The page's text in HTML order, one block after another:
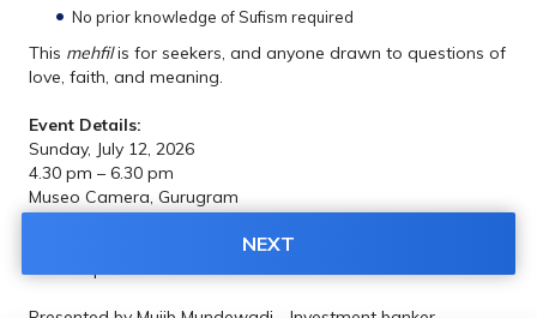
No prior knowledge of Sufism required
This mehfil is for seekers, and anyone drawn to questions of
love, faith, and meaning.
Event Details:
Sunday, July 12, 2026
4.30 pm – 6.30 pm
Museo Camera, Gurugram
Please note: This is a poetic and literary discussion, not a
NEXT